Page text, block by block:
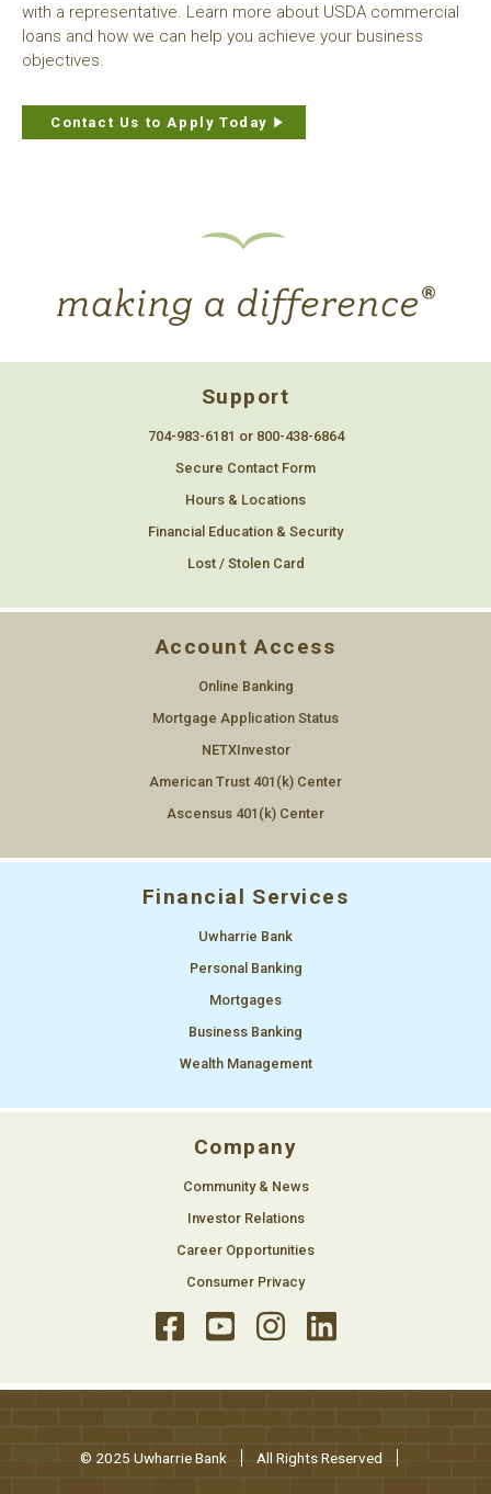
with a representative. Learn more about USDA commercial
loans and how we can help you achieve your business
objectives.
Contact Us to Apply Today
Support
704-983-6181 or 800-438-6864
Secure Contact Form
Hours & Locations
Financial Education & Security
Lost / Stolen Card
Account Access
Online Banking
Mortgage Application Status
NETXInvestor
American Trust 401(k) Center
Ascensus 401(k) Center
Financial Services
Uwharrie Bank
Personal Banking
Mortgages
Business Banking
Wealth Management
Company
Community & News
Investor Relations
Career Opportunities
Consumer Privacy
© 2025 Uwharrie Bank All Rights Reserved